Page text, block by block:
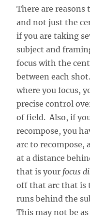
There are reasons
and not just the
if you are taking
subject and
focus with the
between each
where you focus,
precise control
of field. Also, if
recompose, you
arc to recompose,
at a distance
that is your focus
off that arc that is
runs behind the
This may not be